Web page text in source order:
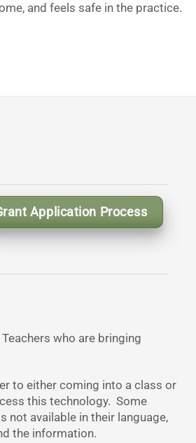
and feels safe in the practice.
Application Process
who are bringing
to either coming into a class or
this technology. Some
not available in their language,
the information.